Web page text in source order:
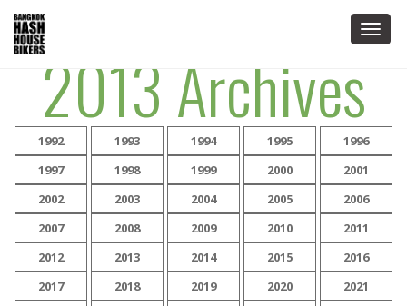
2013 Archives
1992 1993 1994 1995
1996
1997
1998 1999 2000
2001
2002
2003 2004 2005
2006
2007
2008 2009 2010
2011
2012
2013 2014 2015
2016
2017
2018 2019 2020
2021